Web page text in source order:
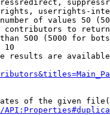
userrights-
of values 50
contributors to return
500 (5000 for
10
results are
of the given